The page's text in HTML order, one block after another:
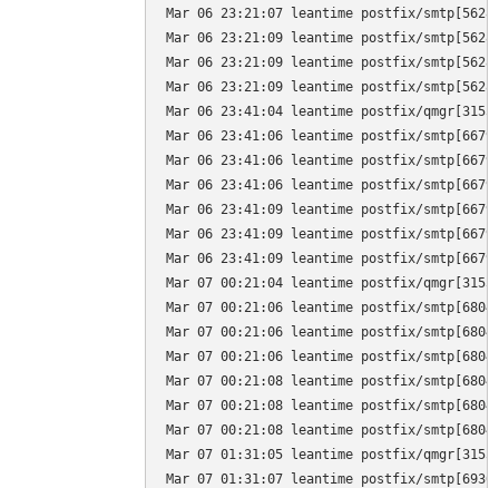
Mar 06 23:21:07 leantime postfix/
Mar 06 23:21:09 leantime postfix/
Mar 06 23:21:09 leantime postfix/
Mar 06 23:21:09 leantime postfix/
Mar 06 23:41:04 leantime postfix/
Mar 06 23:41:06 leantime postfix/
Mar 06 23:41:06 leantime postfix/
Mar 06 23:41:06 leantime postfix/
Mar 06 23:41:09 leantime postfix/
Mar 06 23:41:09 leantime postfix/
Mar 06 23:41:09 leantime postfix/
Mar 07 00:21:04 leantime postfix/
Mar 07 00:21:06 leantime postfix/
Mar 07 00:21:06 leantime postfix/
Mar 07 00:21:06 leantime postfix/
Mar 07 00:21:08 leantime postfix/
Mar 07 00:21:08 leantime postfix/
Mar 07 00:21:08 leantime postfix/
Mar 07 01:31:05 leantime postfix/
Mar 07 01:31:07 leantime postfix/